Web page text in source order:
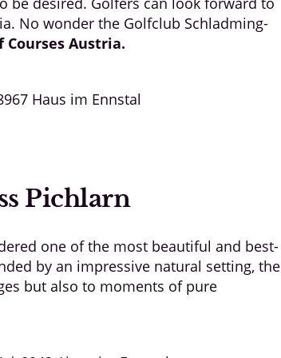
No wonder the Golfclub Schladming-
Courses Austria.
Haus im Ennstal
Pichlarn
one of the most beautiful and best-
by an impressive natural setting, the
but also to moments of pure